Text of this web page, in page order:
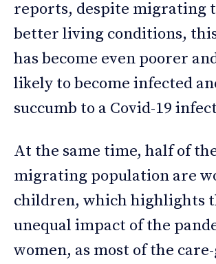
reports, despite migrating
better living conditions,
has become even poorer
likely to become infected
succumb to a Covid-19
At the same time, half of
migrating population are
children, which highlights
unequal impact of the
women, as most of the